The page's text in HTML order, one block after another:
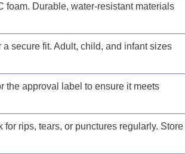
Durable, water-resistant materials
secure fit. Adult, child, and infant sizes
the approval label to ensure it meets
rips, tears, or punctures regularly. Store